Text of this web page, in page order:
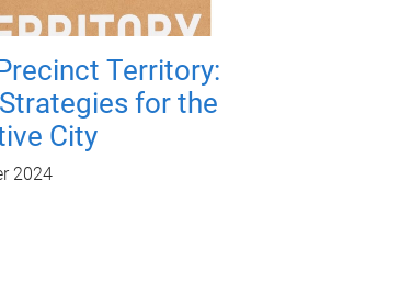
Territory:
for the
City
2024